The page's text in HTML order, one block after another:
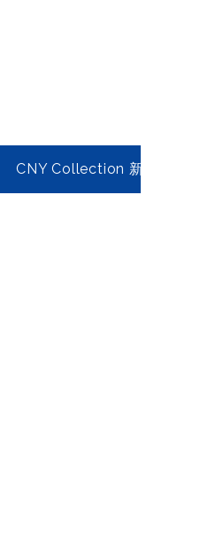
CNY Collection 新春年貨